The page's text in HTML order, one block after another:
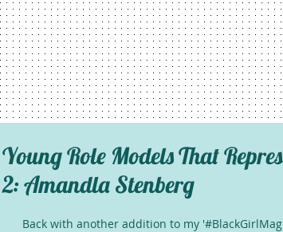
Young Role Models That
2: Amandla Stenberg
Back with another addition to my